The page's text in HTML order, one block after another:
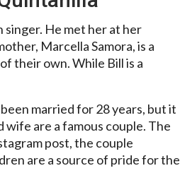
singer. He met her at her
Marcella Samora, is a
their own. While Bill is a
married for 28 years, but it
wife are a famous couple. The
post, the couple
are a source of pride for the